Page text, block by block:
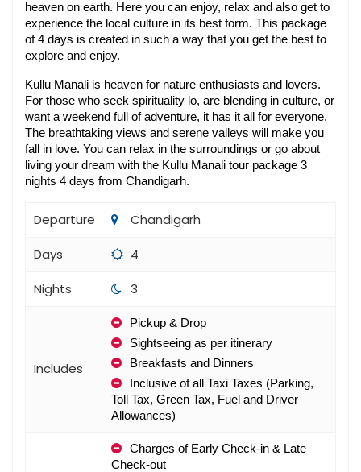
heaven on earth. Here you can enjoy, relax and also get to
experience the local culture in its best form. This package
of 4 days is created in such a way that you get the best to
explore and enjoy.
Kullu Manali is heaven for nature enthusiasts and lovers.
For those who seek spirituality lo, are blending in culture, or
want a weekend full of adventure, it has it all for everyone.
The breathtaking views and serene valleys will make you
fall in love. You can relax in the surroundings or go about
living your dream with the Kullu Manali tour package 3
nights 4 days from Chandigarh​.
Departure Chandigarh
Days 4
Nights 3
Includes
Pickup & Drop
Sightseeing as per itinerary
Breakfasts and Dinners
Inclusive of all Taxi Taxes (Parking,
Toll Tax, Green Tax, Fuel and Driver
Allowances)
Charges of Early Check-in & Late
Check-out